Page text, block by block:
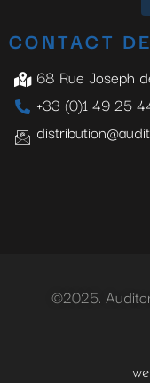
CONTACT
68 Rue Joseph
+33 (0)1 49 25
©2025.